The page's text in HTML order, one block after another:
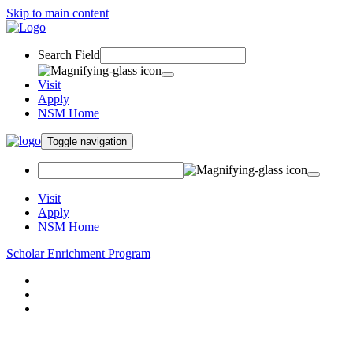
Skip to main content
Search Field
Visit
Apply
NSM Home
Toggle navigation
Visit
Apply
NSM Home
Scholar Enrichment Program